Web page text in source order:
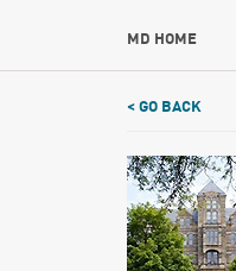
MD HOME
< GO BACK